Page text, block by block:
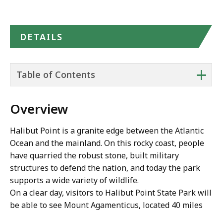
DETAILS
+
Table of Contents
Overview
Halibut Point is a granite edge between the Atlantic
Ocean and the mainland. On this rocky coast, people
have quarried the robust stone, built military
structures to defend the nation, and today the park
supports a wide variety of wildlife.
On a clear day, visitors to Halibut Point State Park will
be able to see Mount Agamenticus, located 40 miles